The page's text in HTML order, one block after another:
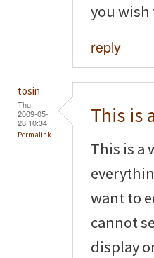
you wish
reply
tosin
Thu,
2009-05-
28 10:34
Permalink
This is
This is a
want to
cannot
display